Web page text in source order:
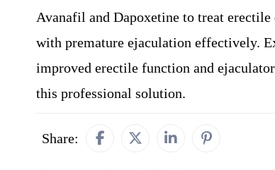
Avanafil and Dapoxetine to treat
with premature ejaculation effectively.
improved erectile function and
this professional solution.
Share: